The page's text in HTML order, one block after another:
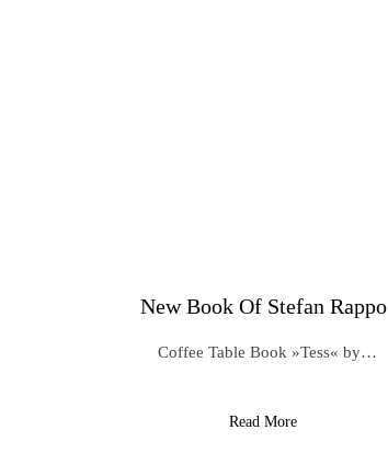
New Book Of Stefan Rappo
Coffee Table Book »Tess« by…
Read More